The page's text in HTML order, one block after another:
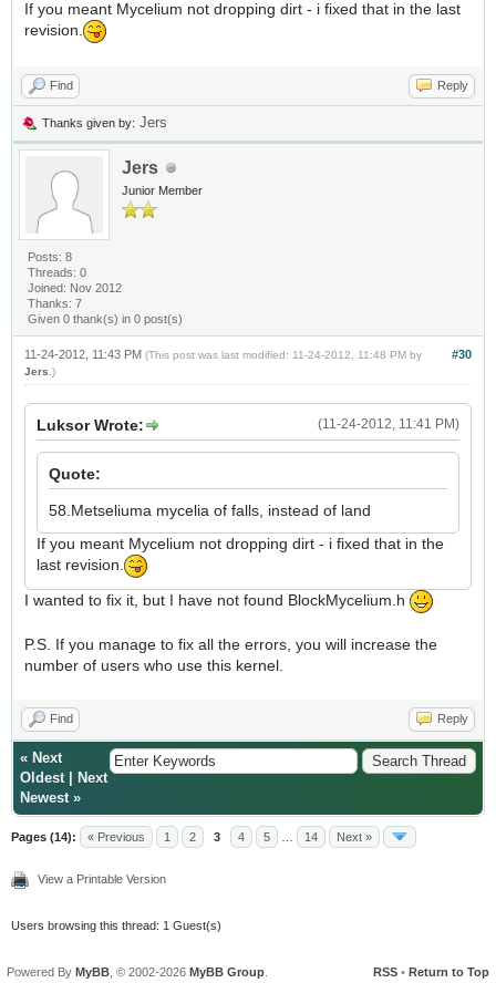
If you meant Mycelium not dropping dirt - i fixed that in the last
revision.
Find Reply
Thanks given by: Jers
Jers
Junior Member
Posts: 8
Threads: 0
Joined: Nov 2012
Thanks: 7
Given 0 thank(s) in 0 post(s)
#30
11-24-2012, 11:43 PM (This post was last modified: 11-24-2012, 11:48 PM by
Jers.)
(11-24-2012, 11:41 PM)
Luksor Wrote:
Quote:
58.Metseliuma mycelia of falls, instead of land
If you meant Mycelium not dropping dirt - i fixed that in the
last revision.
I wanted to fix it, but I have not found BlockMycelium.h
P.S. If you manage to fix all the errors, you will increase the
number of users who use this kernel.
Find Reply
« Next
Oldest|
Next
Newest»
Pages (14): « Previous 1 2 3 4 5 14 Next »
View a Printable Version
Users browsing this thread: 1 Guest(s)
RSS • Return to Top
Powered By MyBB , © 2002-2026 MyBB Group